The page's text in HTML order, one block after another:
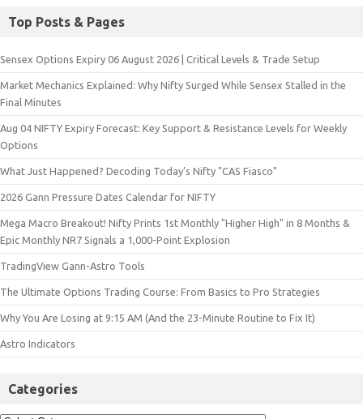
Top Posts & Pages
Sensex Options Expiry 06 August 2026 | Critical Levels & Trade Setup
Market Mechanics Explained: Why Nifty Surged While Sensex Stalled in the
Final Minutes
Aug 04 NIFTY Expiry Forecast: Key Support & Resistance Levels for Weekly
Options
What Just Happened? Decoding Today’s Nifty "CAS Fiasco"
2026 Gann Pressure Dates Calendar for NIFTY
Mega Macro Breakout! Nifty Prints 1st Monthly "Higher High" in 8 Months &
Epic Monthly NR7 Signals a 1,000-Point Explosion
TradingView Gann-Astro Tools
The Ultimate Options Trading Course: From Basics to Pro Strategies
Why You Are Losing at 9:15 AM (And the 23-Minute Routine to Fix It)
Astro Indicators
Categories